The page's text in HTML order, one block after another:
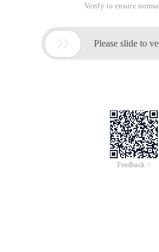
Verify to ensure
 Please slide to
Feedback >